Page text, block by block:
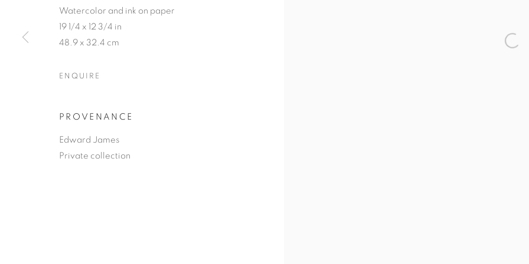
Watercolor and ink on paper
19 1/4 x 12 3/4 in
48.9 x 32.4 cm
ENQUIRE
PROVENANCE
Edward James
Private collection